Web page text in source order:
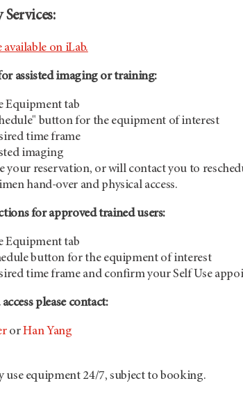
on iLab.
assisted imaging or training:
Equipment tab
button for the equipment of interest
time frame
imaging
your reservation, or will contact you to
hand-over and physical access.
for approved trained users:
Equipment tab
button for the equipment of interest
time frame and confirm your Self Use
please contact:
orHan Yang
use equipment 24/7, subject to booking.